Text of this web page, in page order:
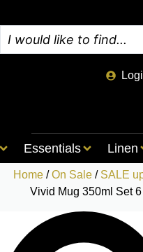
Essentials Linen
Home /On Sale / SALE
Vivid Mug 350ml Set